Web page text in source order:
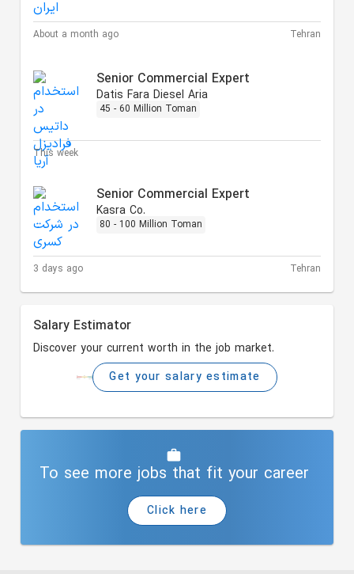
About a month ago Tehran
Senior Commercial Expert
Datis Fara Diesel Aria
45 - 60 Million Toman
This week
Senior Commercial Expert
Kasra Co.
80 - 100 Million Toman
3 days ago Tehran
Salary Estimator
Discover your current worth in the job market.
Get your salary estimate
To see more jobs that fit your career
Click here